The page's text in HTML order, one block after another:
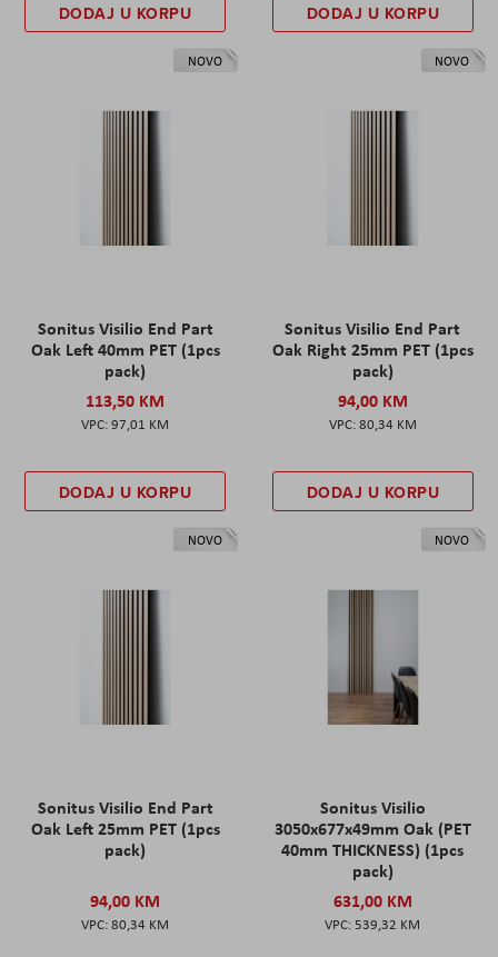
DODAJ U KORPU DODAJ U KORPU
NOVO
Sonitus Visilio End Part
Oak Left 40mm PET (1pcs
pack)
113,50 KM
97,01 KM
DODAJ U KORPU
NOVO
Sonitus Visilio End Part
Oak Right 25mm PET (1pcs
pack)
94,00 KM
80,34 KM
DODAJ U KORPU
NOVO
Sonitus Visilio End Part
Oak Left 25mm PET (1pcs
pack)
94,00 KM
80,34 KM
NOVO
Sonitus Visilio
3050x677x49mm Oak (PET
40mm THICKNESS) (1pcs
pack)
631,00 KM
539,32 KM